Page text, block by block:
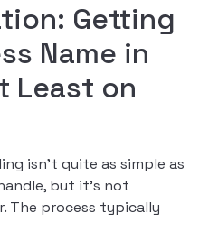
Getting
Name in
Least on
isn’t quite as simple as
but it’s not
The process typically